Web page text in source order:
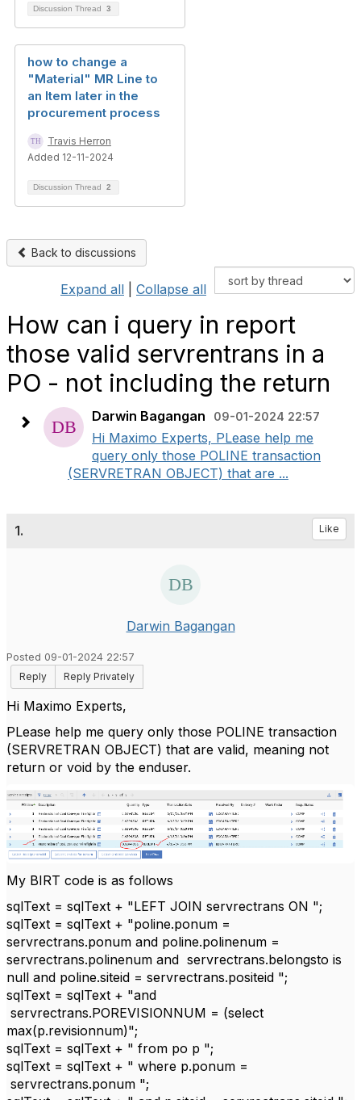
Discussion Thread 3
how to change a
"Material" MR Line to
an Item later in the
procurement process
Travis Herron
Added 12-11-2024
Discussion Thread 2
Back to discussions
Expand all Collapse all
How can i query in report
those valid servrentrans in a
PO - not including the return
Darwin Bagangan 09-01-2024 22:57
Hi Maximo Experts, PLease help me
query only those POLINE transaction
(SERVRETRAN OBJECT) that are ...
1. Like
Darwin Bagangan
Posted 09-01-2024 22:57
Reply
Reply Privately
Hi Maximo Experts,
PLease help me query only those POLINE transaction
(SERVRETRAN OBJECT) that are valid, meaning not
return or void by the enduser.
My BIRT code is as follows
sqlText = sqlText + "LEFT JOIN servrectrans ON ";
sqlText = sqlText + "poline.ponum =
servrectrans.ponum and poline.polinenum =
servrectrans.polinenum and servrectrans.belongsto is
null and poline.siteid = servrectrans.positeid ";
sqlText = sqlText + "and
servrectrans.POREVISIONNUM = (select
max(p.revisionnum)";
sqlText = sqlText + " from po p ";
sqlText = sqlText + " where p.ponum =
servrectrans.ponum ";